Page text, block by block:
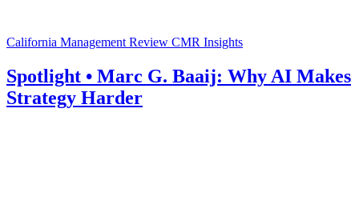
California Management Review CMR Insights
Spotlight • Marc G. Baaij: Why AI Makes
Strategy Harder